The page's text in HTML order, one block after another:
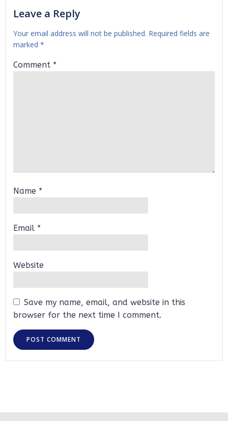
Leave a Reply
Your email address will not be published. Required fields are
marked *
Comment *
Name *
Email *
Website
Save my name, email, and website in this
browser for the next time I comment.